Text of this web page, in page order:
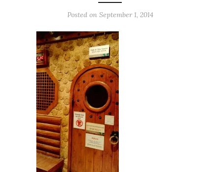
Posted on September 1, 2014